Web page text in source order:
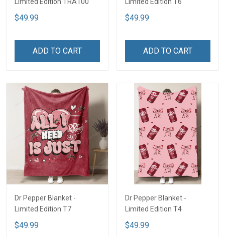
Limited Edition TRA100
$49.99
ADD TO CART
Limited Edition T6
$49.99
ADD TO CART
Dr Pepper Blanket -
Limited Edition T7
$49.99
Dr Pepper Blanket -
Limited Edition T4
$49.99